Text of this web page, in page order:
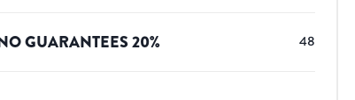
GUARANTEES20% 48